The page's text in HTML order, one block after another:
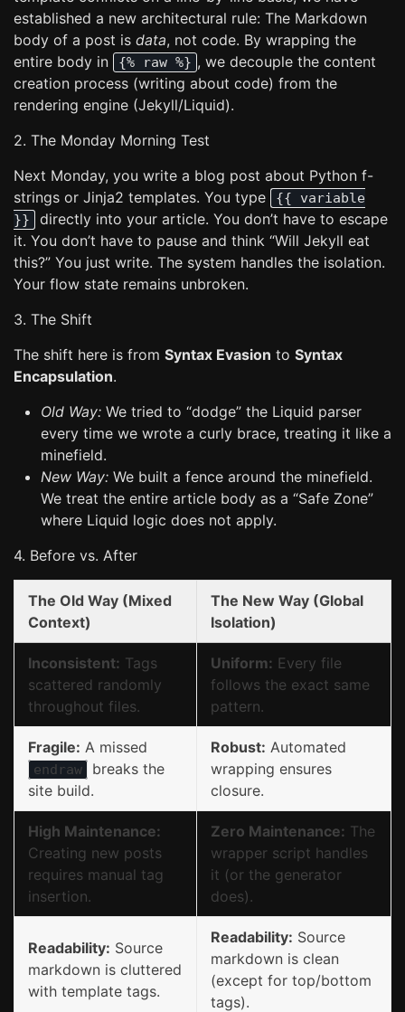
established a new architectural rule: The Markdown
body of a post is data, not code. By wrapping the
entire body in
{% raw %} , we decouple the content
creation process (writing about code) from the
rendering engine (Jekyll/Liquid).
2. The Monday Morning Test
Next Monday, you write a blog post about Python f-
strings or Jinja2 templates. You type
{{ variable
}}
directly into your article. You don’t have to escape
it. You don’t have to pause and think “Will Jekyll eat
this?” You just write. The system handles the isolation.
Your flow state remains unbroken.
3. The Shift
The shift here is from Syntax Evasion to Syntax
Encapsulation.
Old Way: We tried to “dodge” the Liquid parser
every time we wrote a curly brace, treating it like a
minefield.
New Way: We built a fence around the minefield.
We treat the entire article body as a “Safe Zone”
where Liquid logic does not apply.
4. Before vs. After
The Old Way (Mixed
Context)
The New Way (Global
Isolation)
Inconsistent: Tags
scattered randomly
throughout files.
Uniform: Every file
follows the exact same
pattern.
Fragile: A missed
endraw
breaks the
site build.
Robust: Automated
wrapping ensures
closure.
High Maintenance:
Creating new posts
requires manual tag
insertion.
Zero Maintenance: The
wrapper script handles
it (or the generator
does).
Readability: Source
markdown is cluttered
with template tags.
Readability: Source
markdown is clean
(except for top/bottom
tags).